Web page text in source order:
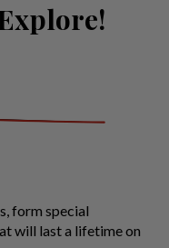
form special
will last a lifetime on